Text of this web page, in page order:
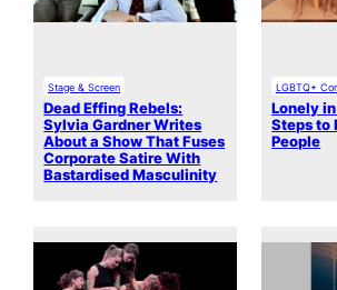
Stage & Screen
Dead Effing Rebels:
Sylvia Gardner Writes
About a Show That Fuses
Corporate Satire With
Bastardised Masculinity
LGBTQ+
Lonely
Steps to
People